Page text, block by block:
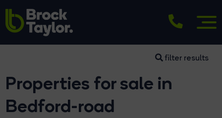
filter results
Properties for sale in
Bedford-road